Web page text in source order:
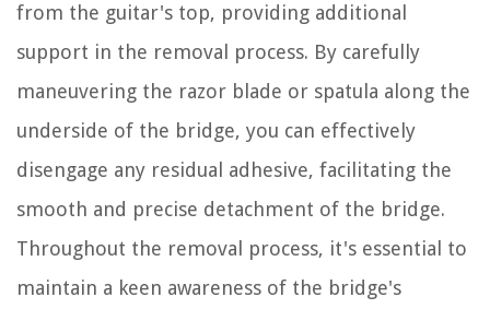
from the guitar's top, providing additional
support in the removal process. By carefully
maneuvering the razor blade or spatula along the
underside of the bridge, you can effectively
disengage any residual adhesive, facilitating the
smooth and precise detachment of the bridge.
Throughout the removal process, it's essential to
maintain a keen awareness of the bridge's